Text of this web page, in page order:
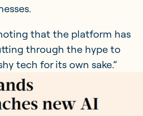
that the platform has
through the hype to
tech for its own sake.”